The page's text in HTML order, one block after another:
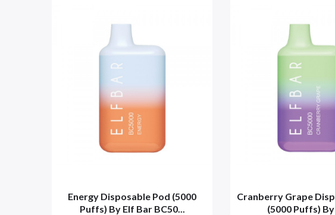
Energy Disposable Pod (5000
Puffs) By Elf Bar BC50...
Cranberry Grape
(5000 Puffs) By